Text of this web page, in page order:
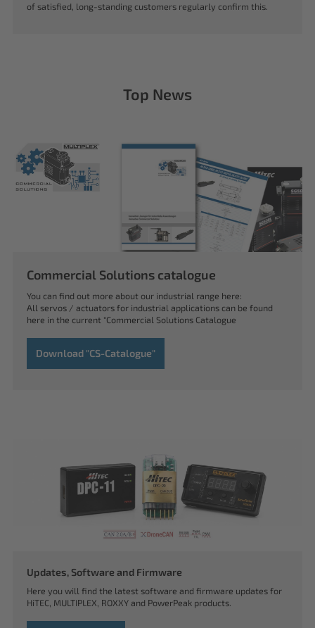
of satisfied, long-standing customers regularly confirm this.
Top News
Commercial Solutions catalogue
You can find out more about our industrial range here:
All servos / actuators for industrial applications can be found
here in the current "Commercial Solutions Catalogue
Download "CS-Catalogue"
Updates, Software and Firmware
Here you will find the latest software and firmware updates for
HiTEC, MULTIPLEX, ROXXY and PowerPeak products.